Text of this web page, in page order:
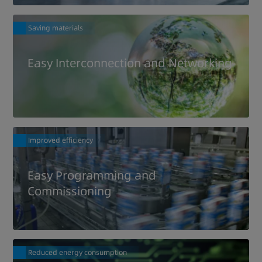
Saving materials
Easy Interconnection and Networking
Improved efficiency
Easy Programming and
Commissioning
Reduced energy consumption